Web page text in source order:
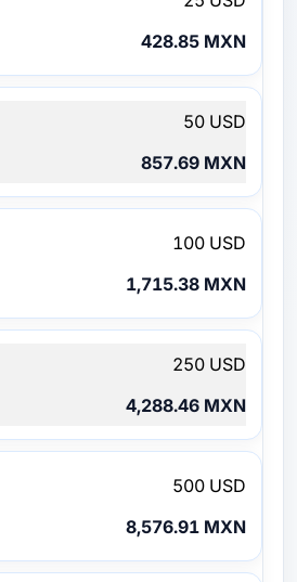
428.85 MXN
50 USD
857.69 MXN
100 USD
1,715.38 MXN
250 USD
4,288.46 MXN
500 USD
8,576.91 MXN